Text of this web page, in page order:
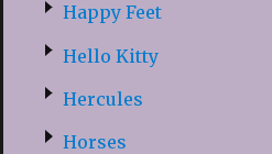
Happy Feet
Hello Kitty
Hercules
Horses